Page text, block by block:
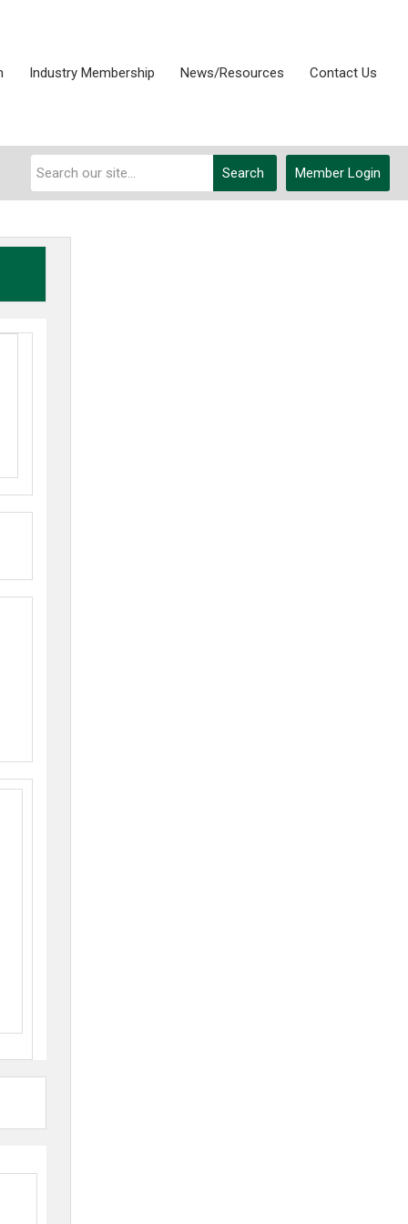
Industry Membership News/Resources Contact Us
Member Login
Search